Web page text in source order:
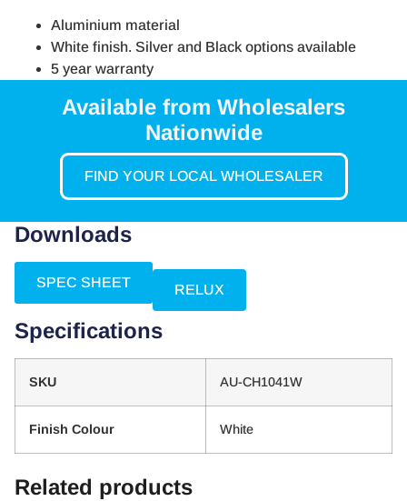
Aluminium material
White finish. Silver and Black options available
5 year warranty
Available from Wholesalers
Nationwide
FIND YOUR LOCAL WHOLESALER
Downloads
SPEC SHEET RELUX
Specifications
SKU AU-CH1041W
Finish Colour White
Related products